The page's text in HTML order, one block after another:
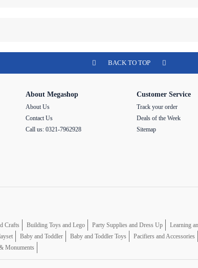
BACK TO TOP
About Megashop
About Us
Contact Us
Call us: 0321-7962928
Customer Service
Track your order
Deals of the Week
Sitemap
Crafts Building Toys and Lego Party Supplies and Dress Up Learning
Baby and Toddler Baby and Toddler Toys Pacifiers and Accessories
Monuments